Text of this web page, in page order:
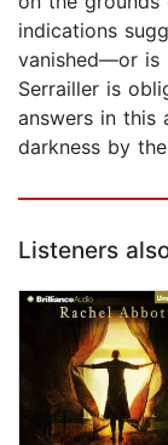
indications
vanished—or is
Serrailler is
answers in this
darkness by
Listeners